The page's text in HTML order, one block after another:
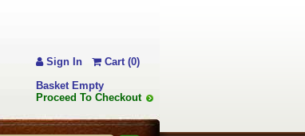
Sign In
Cart (0)
Basket Empty
Proceed To Checkout